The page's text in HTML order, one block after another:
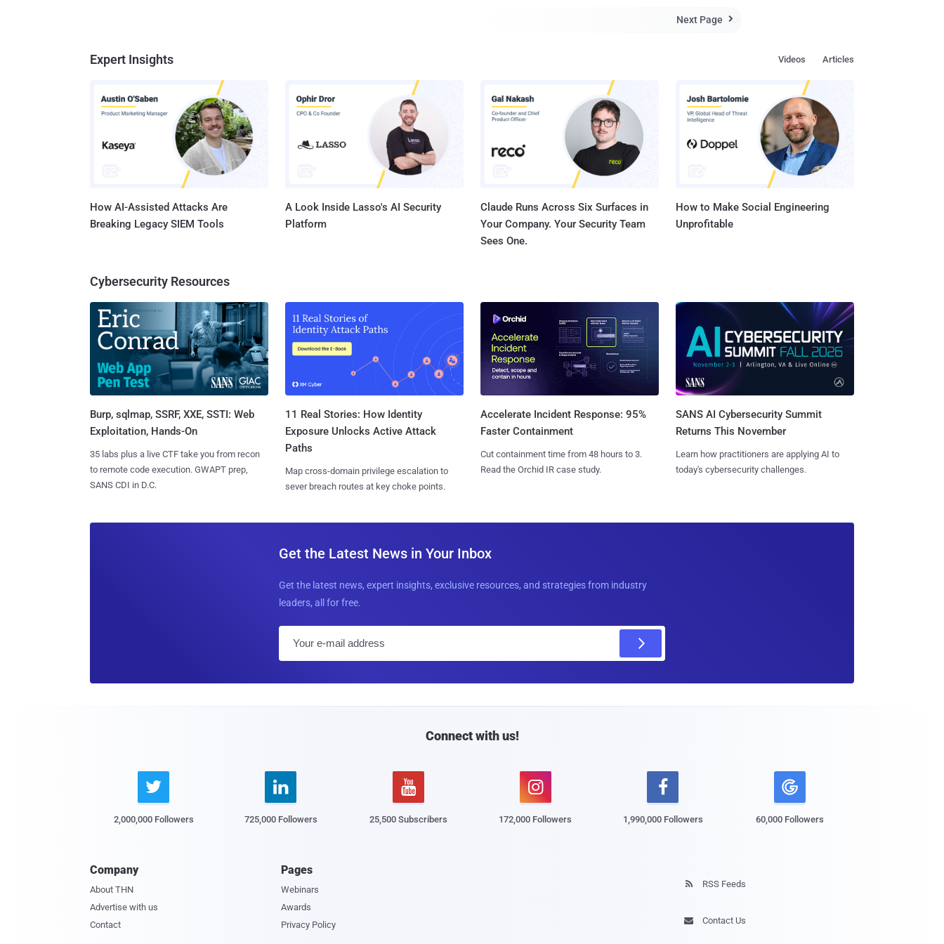
Next Page 
Expert Insights Articles
Videos
How AI-Assisted Attacks Are
Breaking Legacy SIEM Tools
A Look Inside Lasso's AI Security
Platform
Claude Runs Across Six Surfaces in
Your Company. Your Security Team
Sees One.
How to Make Social Engineering
Unprofitable
Cybersecurity Resources
Burp, sqlmap, SSRF, XXE, SSTI: Web
Exploitation, Hands-On
35 labs plus a live CTF take you from recon
to remote code execution. GWAPT prep,
SANS CDI in D.C.
11 Real Stories: How Identity
Exposure Unlocks Active Attack
Paths
Map cross-domain privilege escalation to
sever breach routes at key choke points.
Accelerate Incident Response: 95%
Faster Containment
Cut containment time from 48 hours to 3.
Read the Orchid IR case study.
SANS AI Cybersecurity Summit
Returns This November
Learn how practitioners are applying AI to
today's cybersecurity challenges.
Get the Latest News in Your Inbox
Get the latest news, expert insights, exclusive resources, and strategies from industry
leaders, all for free.
l
Connect with us!

2,000,000 Followers

725,000 Followers

25,500 Subscribers

172,000 Followers

1,990,000 Followers 60,000 Followers
Company
About THN
Advertise with us
Contact
Pages
Webinars
Awards
Privacy Policy
 RSS Feeds
 Contact Us